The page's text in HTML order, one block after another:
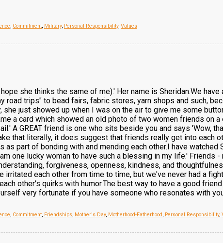
, Commitment, Military, Personal Responsibility, Values
she thinks the same of me).' Her name is Sheridan.We
road trips" to bead fairs, fabric stores, yarn shops and such,
she just showed up when I was on the air to give me some
a card which showed an old photo of two women friends on a
A GREAT friend is one who sits beside you and says 'Wow,
that literally, it does suggest that friends really get into each
as part of bonding with and mending each other.I have
one lucky woman to have such a blessing in my life.' Friends
forgiveness, openness, kindness, and
each other from time to time, but we've never had a
other's quirks with humor.The best way to have a good
very fortunate if you have someone who resonates with
, Commitment, Friendships, Mother's Day, Motherhood-Fatherhood, Personal Responsibility,